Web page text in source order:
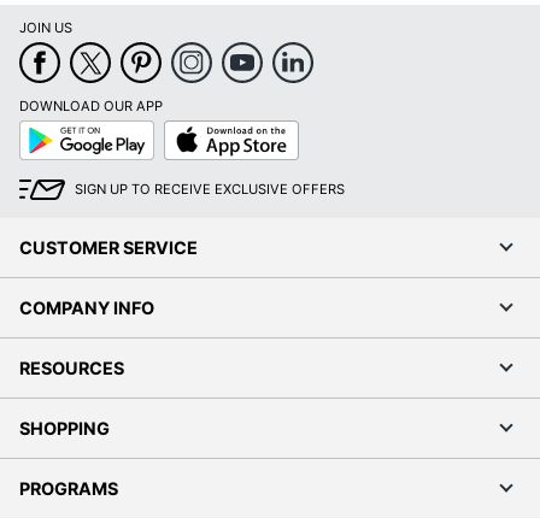
JOIN US
DOWNLOAD OUR APP
Google
Play
App
Store
SIGN UP TO RECEIVE EXCLUSIVE OFFERS
CUSTOMER SERVICE
COMPANY INFO
RESOURCES
SHOPPING
PROGRAMS